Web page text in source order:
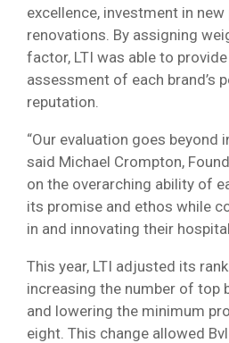
excellence, investment in
renovations. By assigning
factor, LTI was able to
assessment of each brand’s
reputation.
“Our evaluation goes beyond
said Michael Crompton,
on the overarching ability of
its promise and ethos while
in and innovating their
This year, LTI adjusted its
increasing the number of top
and lowering the minimum
eight. This change allowed